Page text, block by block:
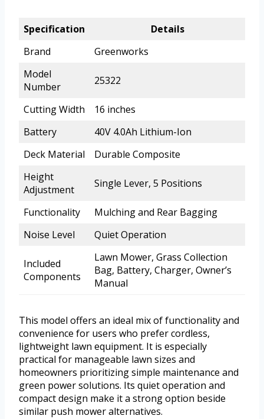
Specification
Details
Brand
Greenworks
Model
Number
25322
Cutting Width
16 inches
Battery
40V 4.0Ah Lithium-Ion
Deck Material
Durable Composite
Height
Adjustment
Single Lever, 5 Positions
Functionality
Mulching and Rear Bagging
Noise Level
Quiet Operation
Included
Components
Lawn Mower, Grass Collection
Bag, Battery, Charger, Owner’s
Manual
This model offers an ideal mix of functionality and
convenience for users who prefer cordless,
lightweight lawn equipment. It is especially
practical for manageable lawn sizes and
homeowners prioritizing simple maintenance and
green power solutions. Its quiet operation and
compact design make it a strong option beside
similar push mower alternatives.